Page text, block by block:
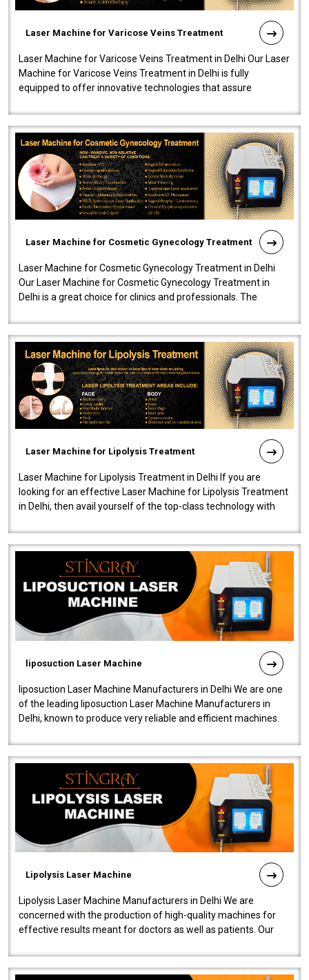
Laser Machine for Varicose Veins Treatment
Laser Machine for Varicose Veins Treatment in Delhi Our Laser
Machine for Varicose Veins Treatment in Delhi is fully
equipped to offer innovative technologies that assure
Laser Machine for Cosmetic Gynecology Treatment
Laser Machine for Cosmetic Gynecology Treatment in Delhi
Our Laser Machine for Cosmetic Gynecology Treatment in
Delhi is a great choice for clinics and professionals. The
Laser Machine for Lipolysis Treatment
Laser Machine for Lipolysis Treatment in Delhi If you are
looking for an effective Laser Machine for Lipolysis Treatment
in Delhi, then avail yourself of the top-class technology with
liposuction Laser Machine
liposuction Laser Machine Manufacturers in Delhi We are one
of the leading liposuction Laser Machine Manufacturers in
Delhi, known to produce very reliable and efficient machines.
Lipolysis Laser Machine
Lipolysis Laser Machine Manufacturers in Delhi We are
concerned with the production of high-quality machines for
effective results meant for doctors as well as patients. Our